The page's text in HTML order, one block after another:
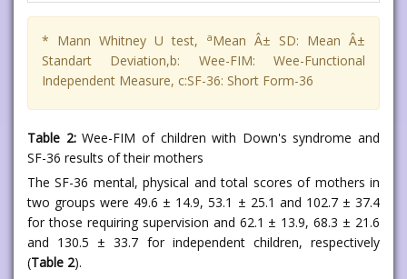
* Mann Whitney U test, aMean Â± SD: Mean Â±
Standart Deviation,b: Wee-FIM: Wee-Functional
Independent Measure, c:SF-36: Short Form-36
Table 2:Wee-FIM of children with Down's syndrome and
SF-36 results of their mothers
The SF-36 mental, physical and total scores of mothers in
two groups were 49.6 ± 14.9, 53.1 ± 25.1 and 102.7 ± 37.4
for those requiring supervision and 62.1 ± 13.9, 68.3 ± 21.6
and 130.5 ± 33.7 for independent children, respectively
(Table 2).